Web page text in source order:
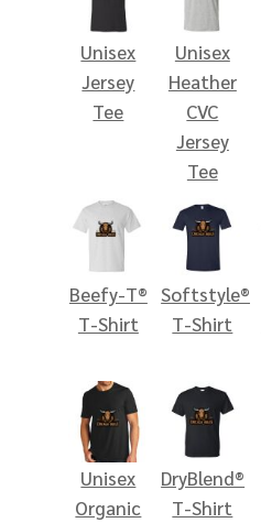
Unisex
Jersey
Tee
Unisex
Heather
CVC
Jersey
Tee
Beefy-T®
T-Shirt
Softstyle®
T-Shirt
Unisex
Organic
DryBlend®
T-Shirt